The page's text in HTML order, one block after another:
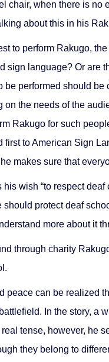
chair, when there is no
about this in his
to perform Rakugo,
sign language? Or are
be performed should
the needs of the
Rakugo for such
first to American Sign
makes sure that
wish “to respect
should protect deaf
more about it
through charity
peace can be realized
In the story, a
tense, however, he
they belong to